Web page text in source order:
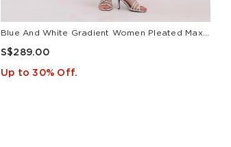
S$289.00
Up to 30% Off.